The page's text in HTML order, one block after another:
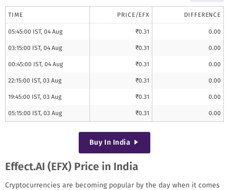
TIME PRICE/EFX DIFFERENCE
05:45:00 IST, 04 Aug ₹0.31 0.00
03:15:00 IST, 04 Aug ₹0.31 0.00
00:45:00 IST, 04 Aug ₹0.31 0.00
22:15:00 IST, 03 Aug ₹0.31 0.00
19:45:00 IST, 03 Aug ₹0.31 0.00
05:15:00 IST, 03 Aug ₹0.31 0.00
Buy In India
Effect.AI (EFX) Price in India
Cryptocurrencies are becoming popular by the day when it comes